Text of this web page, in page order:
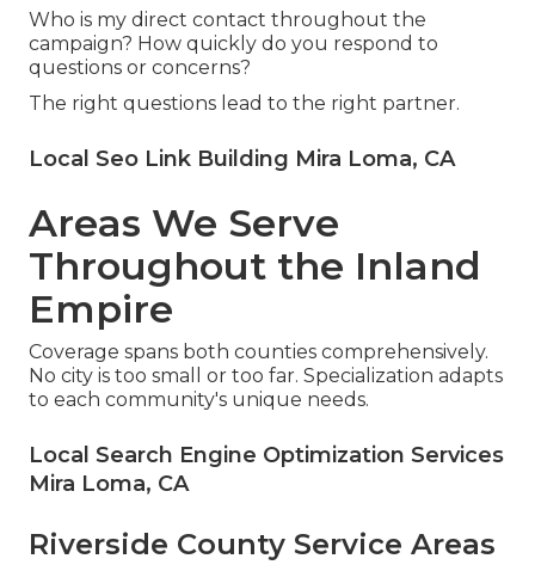
Who is my direct contact throughout the
campaign? How quickly do you respond to
questions or concerns?
The right questions lead to the right partner.
Local Seo Link Building Mira Loma, CA
Areas We Serve
Throughout the Inland
Empire
Coverage spans both counties comprehensively.
No city is too small or too far. Specialization adapts
to each community's unique needs.
Local Search Engine Optimization Services
Mira Loma, CA
Riverside County Service Areas